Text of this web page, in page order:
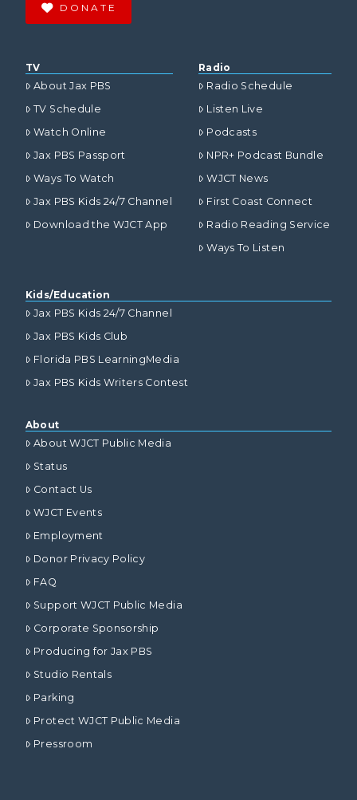
DONATE
TV
About Jax PBS
TV Schedule
Watch Online
Jax PBS Passport
Ways To Watch
Jax PBS Kids 24/7 Channel
Download the WJCT App
Radio
Radio Schedule
Listen Live
Podcasts
NPR+ Podcast Bundle
WJCT News
First Coast Connect
Radio Reading Service
Ways To Listen
Kids/Education
Jax PBS Kids 24/7 Channel
Jax PBS Kids Club
Florida PBS LearningMedia
Jax PBS Kids Writers Contest
About
About WJCT Public Media
Status
Contact Us
WJCT Events
Employment
Donor Privacy Policy
FAQ
Support WJCT Public Media
Corporate Sponsorship
Producing for Jax PBS
Studio Rentals
Parking
Protect WJCT Public Media
Pressroom